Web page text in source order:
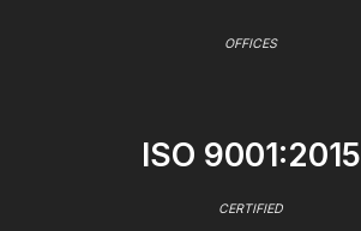
OFFICES
ISO 9001:2015
CERTIFIED